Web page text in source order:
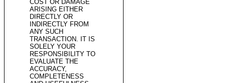
COST OR DAMAGE
ARISING EITHER
DIRECTLY OR
INDIRECTLY FROM
ANY SUCH
TRANSACTION. IT IS
SOLELY YOUR
RESPONSIBILITY TO
EVALUATE THE
ACCURACY,
COMPLETENESS